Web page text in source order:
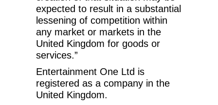
expected to result in a substantial
lessening of competition within
any market or markets in the
United Kingdom for goods or
services.”
Entertainment One Ltd is
registered as a company in the
United Kingdom.